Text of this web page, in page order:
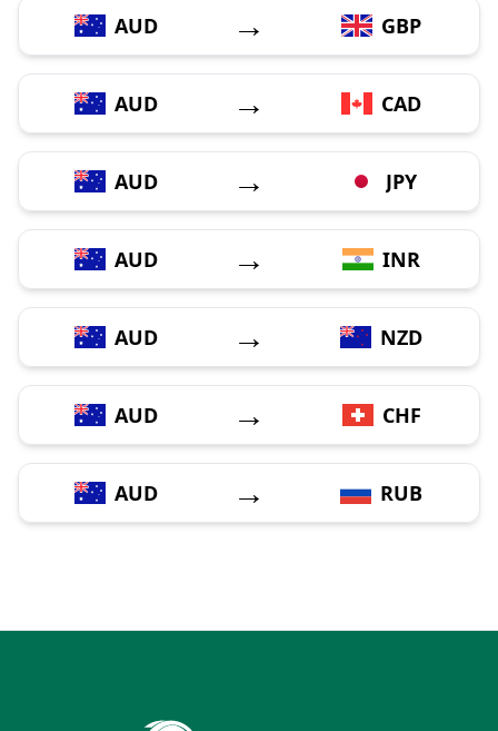
AUD → GBP
AUD → CAD
AUD → JPY
AUD → INR
AUD → NZD
AUD → CHF
AUD → RUB